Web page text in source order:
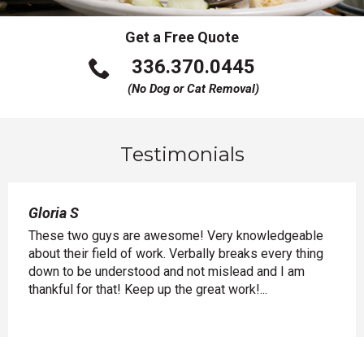
Get a Free Quote
336.370.0445
(No Dog or Cat Removal)
Click
to
Testimonials
Gloria S
These two guys are awesome! Very knowledgeable
about their field of work. Verbally breaks every thing
down to be understood and not mislead and I am
thankful for that! Keep up the great work!...